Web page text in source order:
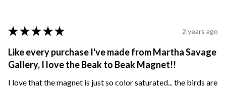
★ ★ ★ ★ ★ 2 years ago
Like every purchase I've made from Martha Savage
Gallery, I love the Beak to Beak Magnet!!
I love that the magnet is just so color saturated... the birds are